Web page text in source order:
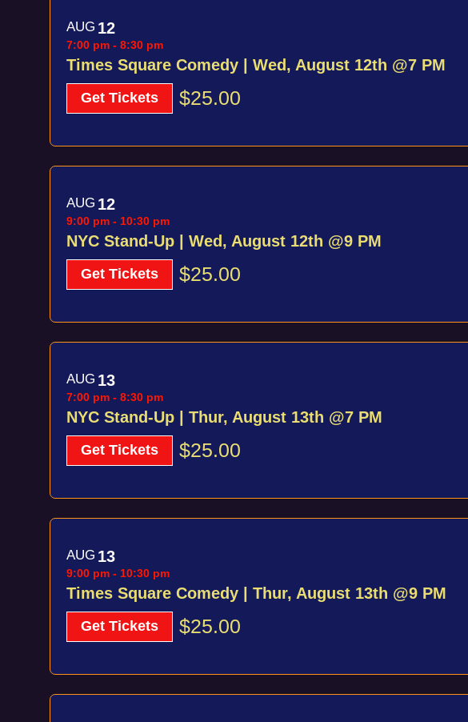
AUG 12
Times Square Comedy | Wed, August 12th @7 PM
7:00 pm - 8:30 pm
Get Tickets $25.00
AUG 12
NYC Stand-Up | Wed, August 12th @9 PM
9:00 pm - 10:30 pm
Get Tickets $25.00
AUG 13
NYC Stand-Up | Thur, August 13th @7 PM
7:00 pm - 8:30 pm
Get Tickets $25.00
AUG 13
Times Square Comedy | Thur, August 13th @9 PM
9:00 pm - 10:30 pm
Get Tickets $25.00